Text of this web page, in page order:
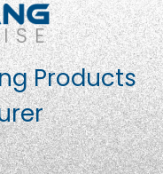
Products